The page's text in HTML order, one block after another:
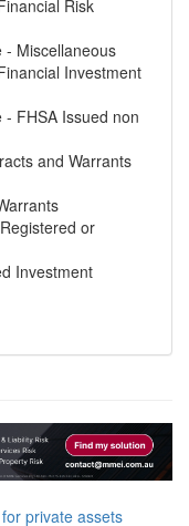
Risk
- Miscellaneous
Investment
FHSA Issued non
and Warrants
or
Investment
private assets